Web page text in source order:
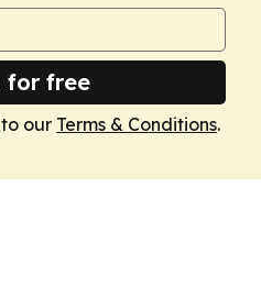
for free
our Terms & Conditions.